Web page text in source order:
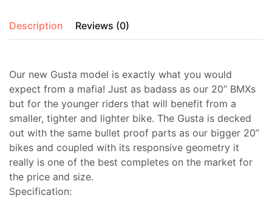
Description Reviews (0)
Our new Gusta model is exactly what you would
expect from a mafia! Just as badass as our 20” BMXs
but for the younger riders that will benefit from a
smaller, tighter and lighter bike. The Gusta is decked
out with the same bullet proof parts as our bigger 20”
bikes and coupled with its responsive geometry it
really is one of the best completes on the market for
the price and size.
Specification: